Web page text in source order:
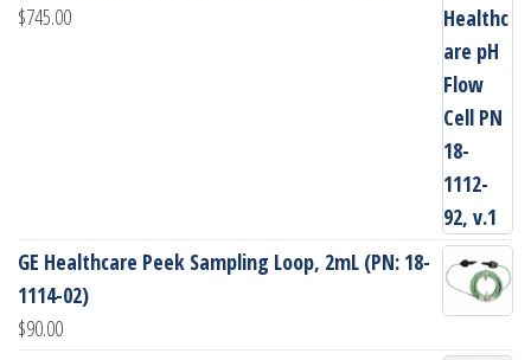
$745.00
GE Healthcare Peek Sampling Loop, 2mL (PN: 18-
1114-02)
$90.00